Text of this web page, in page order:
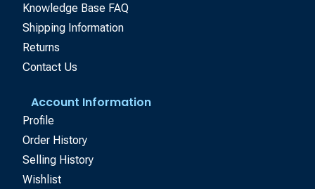
Knowledge Base FAQ
Shipping Information
Returns
Contact Us
Account Information
Profile
Order History
Selling History
Wishlist